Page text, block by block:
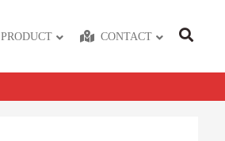
PRODUCT CONTACT